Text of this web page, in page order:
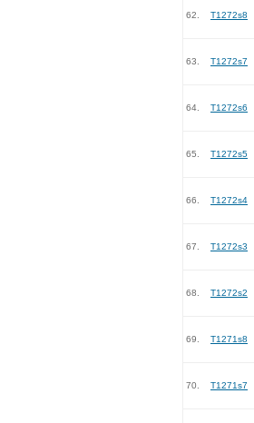
62. T1272s8
63. T1272s7
64. T1272s6
65. T1272s5
66. T1272s4
67. T1272s3
68. T1272s2
69. T1271s8
70. T1271s7